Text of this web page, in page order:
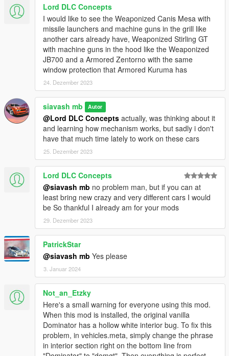
Lord DLC Concepts
I would like to see the Weaponized Canis Mesa with
missile launchers and machine guns in the grill like
another cars already have, Weaponized Stirling GT
with machine guns in the hood like the Weaponized
JB700 and a Armored Zentorno with the same
window protection that Armored Kuruma has
24. Dezember 2023
siavash mb Autor
@Lord DLC Concepts actually, was thinking about it
and learning how mechanism works, but sadly i don't
have that much time lately to work on these cars
25. Dezember 2023
Lord DLC Concepts
@siavash mb no problem man, but if you can at
least bring new crazy and very different cars I would
be So thankful I already am for your mods
29. Dezember 2023
PatrickStar
@siavash mb Yes please
3. Januar 2024
Not_an_Etzky
Here's a small warning for everyone using this mod.
When this mod is installed, the original vanilla
Dominator has a hollow white interior bug. To fix this
problem, in vehicles.meta, simply change the phrase
in interior section right on the bottom line from